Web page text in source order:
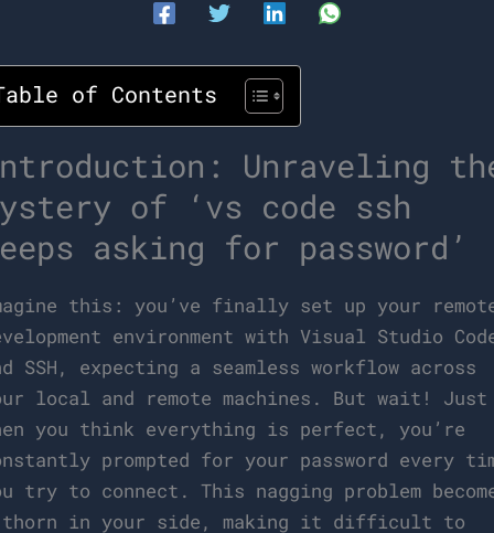
of Contents
Unraveling
of ‘vs code ssh
asking for password’
this: you’ve finally set up your
environment with Visual Studio
SSH, expecting a seamless workflow across
local and remote machines. But wait! Just
you think everything is perfect, you’re
prompted for your password every
try to connect. This nagging problem
in your side, making it difficult to